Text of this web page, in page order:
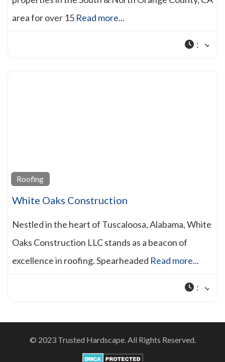
area for over 15 Read more...
:
Roofing
White Oaks Construction
Nestled in the heart of Tuscaloosa, Alabama, White
Oaks Construction LLC stands as a beacon of
excellence in roofing. Spearheaded Read more...
:
© 2023 Trusted Hardscape. All Rights Reserved.